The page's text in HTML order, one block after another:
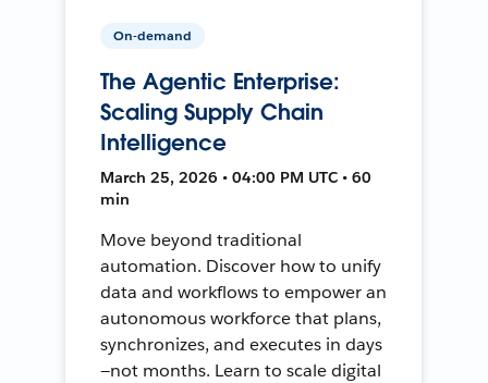
On-demand
The Agentic Enterprise:
Scaling Supply Chain
Intelligence
March 25, 2026 • 04:00 PM UTC • 60
min
Move beyond traditional
automation. Discover how to unify
data and workflows to empower an
autonomous workforce that plans,
synchronizes, and executes in days
—not months. Learn to scale digital